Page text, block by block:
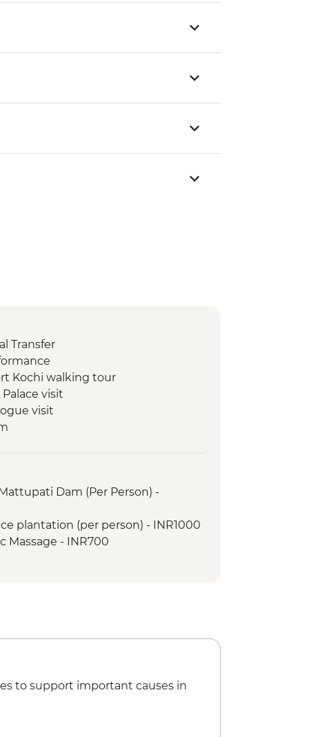
Transfer
Kochi walking tour
visit
visit
view point
class
Dam (Per Person) -
plantation (per person) - INR1000
Massage - INR700
to support important causes in